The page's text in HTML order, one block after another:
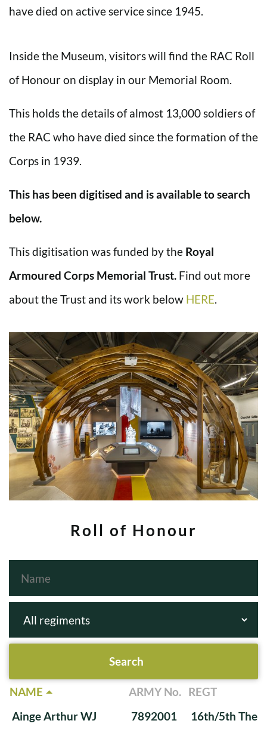
have died on active service since 1945.
Inside the Museum, visitors will find the RAC Roll
of Honour on display in our Memorial Room.
This holds the details of almost 13,000 soldiers of
the RAC who have died since the formation of the
Corps in 1939.
This has been digitised and is available to search
below.
This digitisation was funded by the Royal
Armoured Corps Memorial Trust. Find out more
about the Trust and its work below HERE
Roll of Honour
NAME ARMY No. REGT
Ainge Arthur WJ
7892001
16th/5th The